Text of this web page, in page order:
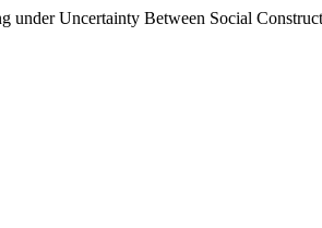
under Uncertainty Between Social